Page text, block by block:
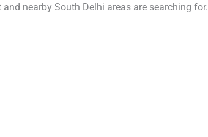
nearby South Delhi areas are searching for.